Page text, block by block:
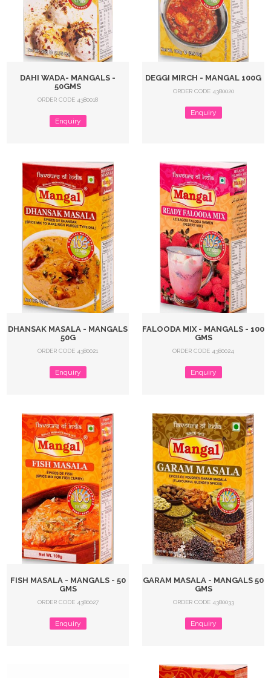
DAHI WADA- MANGALS -
50GMS
ORDER CODE 4380018
Enquiry
DEGGI MIRCH - MANGAL 100G
ORDER CODE 4380020
Enquiry
DHANSAK MASALA - MANGALS
50G
ORDER CODE 4380021
Enquiry
FALOODA MIX - MANGALS - 100
GMS
ORDER CODE 4380024
Enquiry
FISH MASALA - MANGALS - 50
GMS
ORDER CODE 4380027
Enquiry
GARAM MASALA - MANGALS 50
GMS
ORDER CODE 4380033
Enquiry